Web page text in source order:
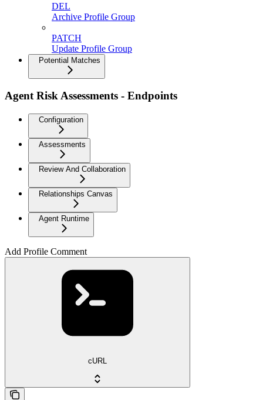
DEL
Archive Profile Group
PATCH
Update Profile Group
Potential Matches
Agent Risk Assessments - Endpoints
Configuration
Assessments
Review And Collaboration
Relationships Canvas
Agent Runtime
Add Profile Comment
cURL